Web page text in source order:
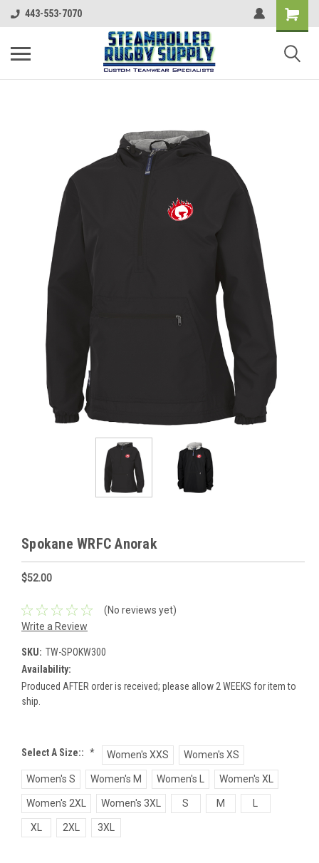
443-553-7070
Spokane WRFC Anorak
$52.00
(No reviews yet)
Write a Review
SKU: TW-SPOKW300
Availability:
Produced AFTER order is received; please allow 2 WEEKS for item to
ship.
Select A Size:: * Women's XXS Women's XS
Women's S Women's M Women's L Women's XL
Women's 2XL Women's 3XL S M L
XL 2XL 3XL